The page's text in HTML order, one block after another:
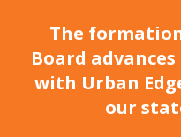
The
Board
with Urban
our